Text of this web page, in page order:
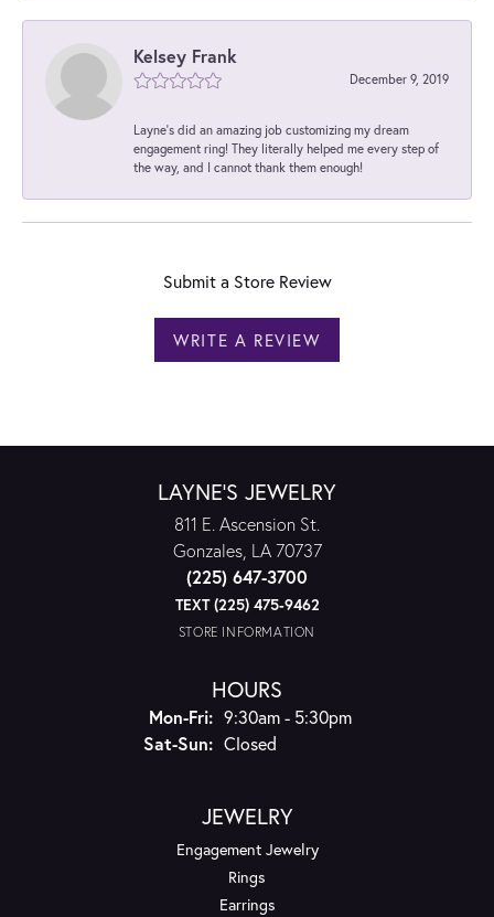
Kelsey Frank
December 9, 2019
Layne's did an amazing job customizing my dream
engagement ring! They literally helped me every step of
the way, and I cannot thank them enough!
Submit a Store Review
WRITE A REVIEW
LAYNE'S JEWELRY
811 E. Ascension St.
Gonzales, LA 70737
(225) 647-3700
TEXT (225) 475-9462
STORE INFORMATION
HOURS
Mon-Fri:Monday - Friday:
9:30am - 5:30pm
Sat-Sun:Saturday - Sunday:
Closed
JEWELRY
Engagement Jewelry
Rings
Earrings